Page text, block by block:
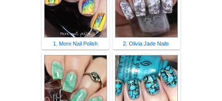
1. More Nail Polish 2. Olivia Jade Nails